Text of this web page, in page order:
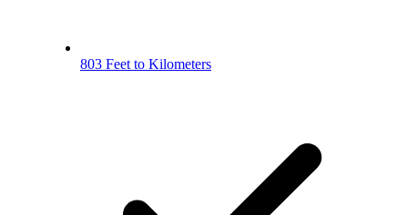
803 Feet to Kilometers